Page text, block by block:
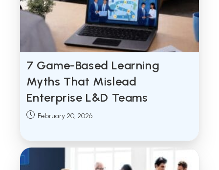
7 Game-Based Learning
Myths That Mislead
Enterprise L&D Teams
Post February 20, 2026